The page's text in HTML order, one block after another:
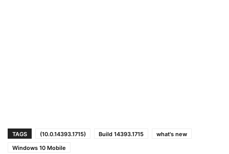
TAGS (10.0.14393.1715) Build 14393.1715
what's new
Windows 10 Mobile